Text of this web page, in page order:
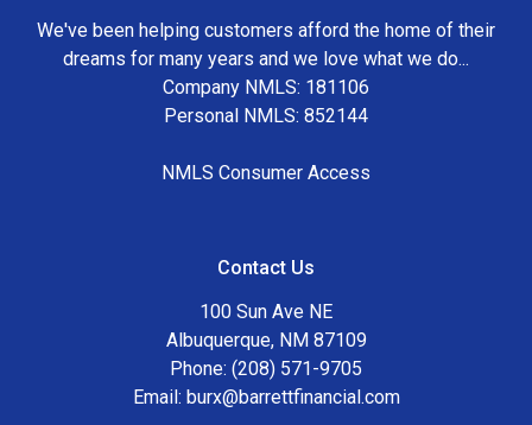
We've been helping customers afford the home of their
dreams for many years and we love what we do...
Company NMLS: 181106
Personal NMLS: 852144
NMLS Consumer Access
Contact Us
100 Sun Ave NE
Albuquerque, NM 87109
Phone: (208) 571-9705
Email: burx@barrettfinancial.com